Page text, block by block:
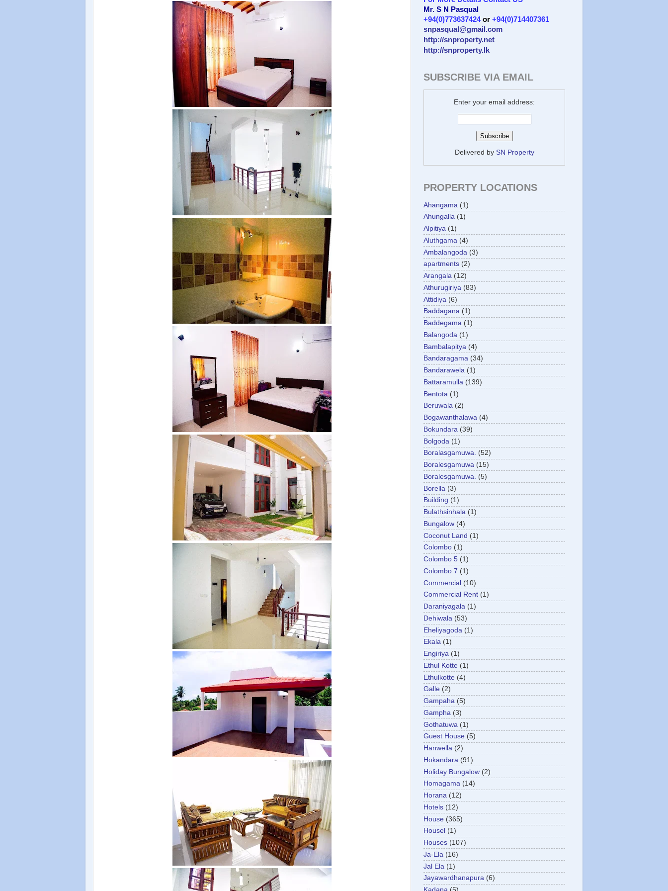
Mr. S N Pasqual
+94(0)773637424or +94(0)714407361
snpasqual@gmail.com
http://snproperty.net
http://snproperty.lk
SUBSCRIBE VIA EMAIL
Enter your email address:
Delivered by SN Property
PROPERTY LOCATIONS
Ahangama (1)
Ahungalla (1)
Alpitiya (1)
Aluthgama (4)
Ambalangoda (3)
apartments (2)
Arangala (12)
Athurugiriya (83)
Attidiya (6)
Baddagana (1)
Baddegama (1)
Balangoda (1)
Bambalapitya (4)
Bandaragama (34)
Bandarawela (1)
Battaramulla (139)
Bentota (1)
Beruwala (2)
Bogawanthalawa (4)
Bokundara (39)
Bolgoda (1)
Boralasgamuwa. (52)
Boralesgamuwa (15)
Boralesgamuwa.
(5)
Borella (3)
Building (1)
Bulathsinhala (1)
Bungalow (4)
Coconut Land (1)
Colombo (1)
Colombo 5 (1)
Colombo 7 (1)
Commercial (10)
Commercial Rent (1)
Daraniyagala (1)
Dehiwala (53)
Eheliyagoda (1)
Ekala (1)
Engiriya (1)
Ethul Kotte (1)
Ethulkotte (4)
Galle (2)
Gampaha (5)
Gampha (3)
Gothatuwa (1)
Guest House (5)
Hanwella (2)
Hokandara (91)
Holiday Bungalow (2)
Homagama (14)
Horana (12)
Hotels (12)
House (365)
Housel (1)
Houses (107)
Ja-Ela (16)
Jal Ela (1)
Jayawardhanapura (6)